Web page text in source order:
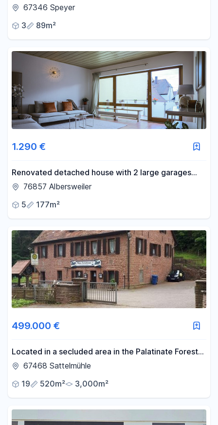
in Speyer.
67346 Speyer
3
89m²
1.290 €
Renovated detached house with 2 large garages
and countless possibilities for personalization.
76857 Albersweiler
5
177m²
499.000 €
Located in a secluded area in the Palatinate Forest,
this property offers a wide range of possibilities: it
venue, or for dog breeding. Everything is possible
here.
67468 Sattelmühle
19
520m² 3,000m²